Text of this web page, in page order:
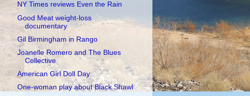
NY Times reviews Even the Rain
Good Meat weight-loss
documentary
Gil Birmingham in Rango
Joanelle Romero and The Blues
Collective
American Girl Doll Day
One-woman play about Black Shawl